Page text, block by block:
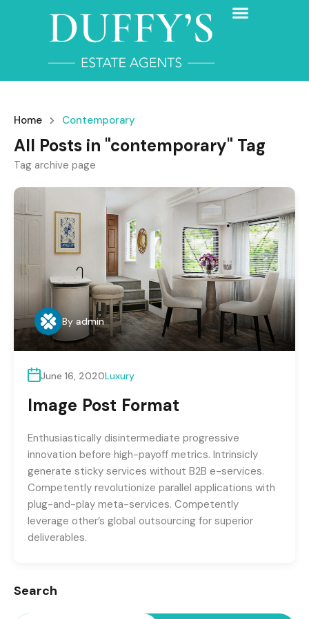
Home Contemporary
All Posts in "contemporary" Tag
Tag archive page
By admin
June 16, 2020Luxury
Image Post Format
Enthusiastically disintermediate progressive
innovation before high-payoff metrics. Intrinsicly
generate sticky services without B2B e-services.
Competently revolutionize parallel applications with
plug-and-play meta-services. Competently
leverage other’s global outsourcing for superior
deliverables.
Search